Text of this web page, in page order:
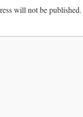
will not be published.